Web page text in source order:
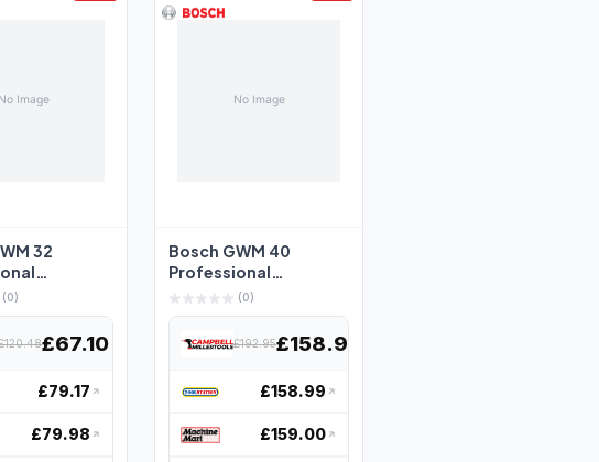
32
Wheel -
(0)
£67.10
£79.17
£79.98
Bosch GWM 40
Professional
Measuring Wheel
40cm Diameter - 0 ...
(0)
£192.95£158.97
£158.99
£159.00